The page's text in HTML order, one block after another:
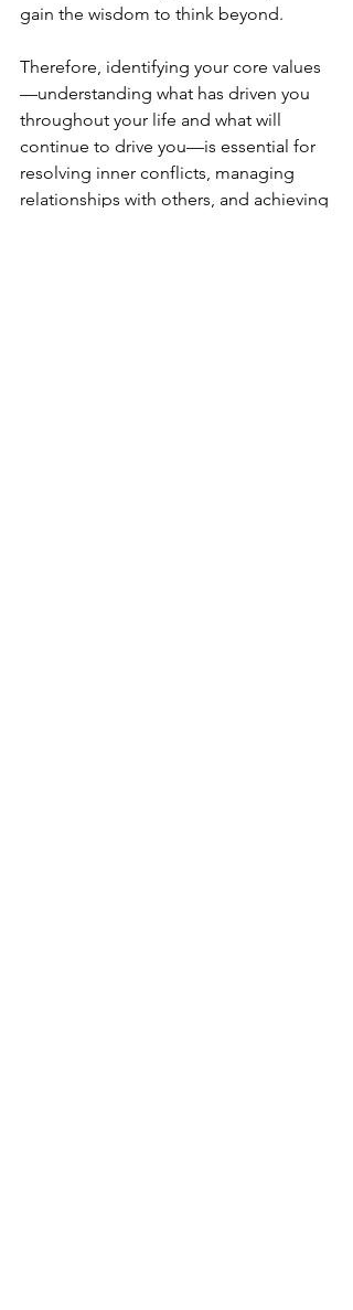
gain the wisdom to think beyond.
Therefore, identifying your core values
—understanding what has driven you
throughout your life and what will
continue to drive you—is essential for
resolving inner conflicts, managing
relationships with others, and achieving